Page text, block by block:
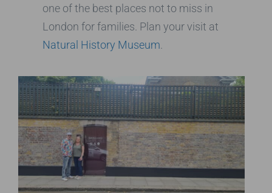
one of the best places not to miss in
London for families. Plan your visit at
Natural History Museum